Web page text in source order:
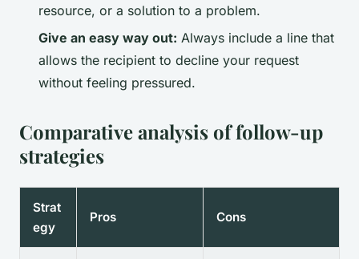
resource, or a solution to a problem.
Give an easy way out: Always include a line that
allows the recipient to decline your request
without feeling pressured.
Comparative analysis of follow-up
strategies
Strat
egy
Pros Cons